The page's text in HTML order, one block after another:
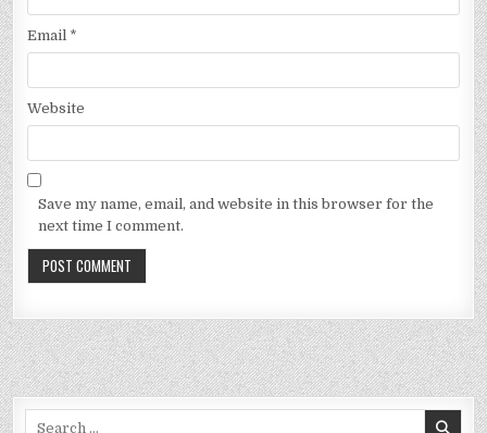
Email *
Website
Save my name, email, and website in this browser for the
next time I comment.